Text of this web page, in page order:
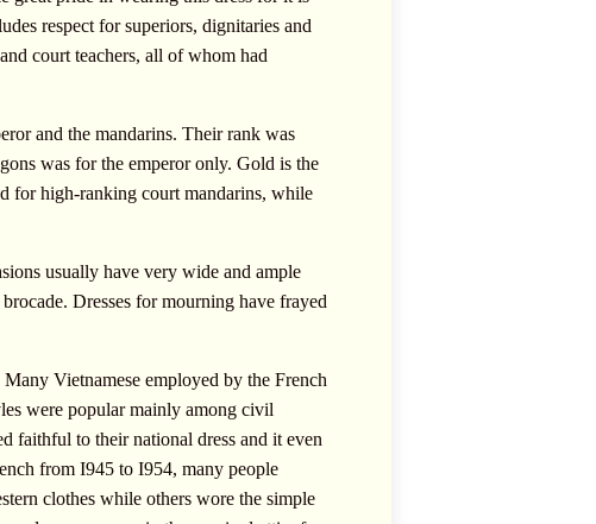
respect for superiors, dignitaries and
court teachers, all of whom had
and the mandarins. Their rank was
was for the emperor only. Gold is the
for high-ranking court mandarins, while
usually have very wide and ample
Dresses for mourning have frayed
Vietnamese employed by the French
were popular mainly among civil
faithful to their national dress and it even
from I945 to I954, many people
clothes while others wore the simple